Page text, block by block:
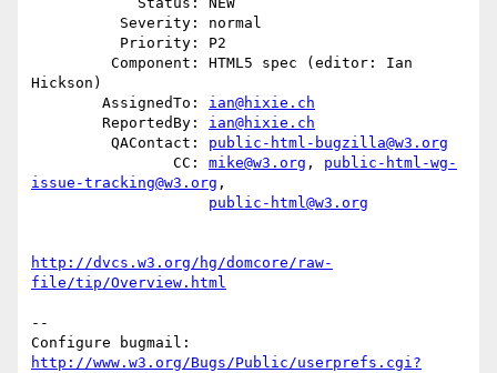
Hickson)
        AssignedTo:
ian@hixie.ch
        ReportedBy:
ian@hixie.ch
         QAContact:
public-html-bugzilla@w3.org
                CC:
mike@w3.org , public-html-wg-
issue-tracking@w3.org ,
public-html@w3.org
http://dvcs.w3.org/hg/domcore/raw-
file/tip/Overview.html
--
http://www.w3.org/Bugs/Public/userprefs.cgi?